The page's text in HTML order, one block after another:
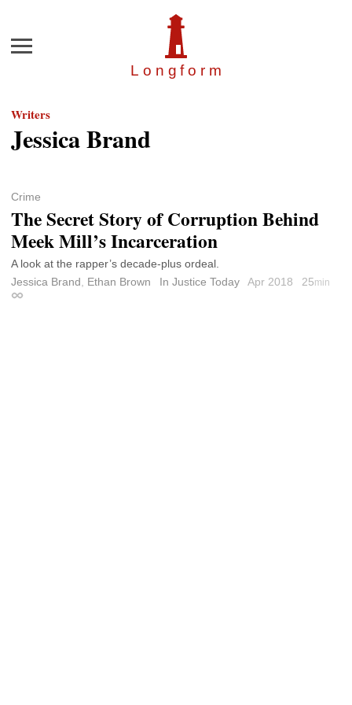
Longfor m
Menu
Writers
Jessica Brand
Crime
The Secret Story of Corruption Behind
Meek Mill’s Incarceration
A look at the rapper’s decade-plus ordeal.
Jessica Brand
Ethan Brown In Justice Today Apr 2018 25min
Permalink